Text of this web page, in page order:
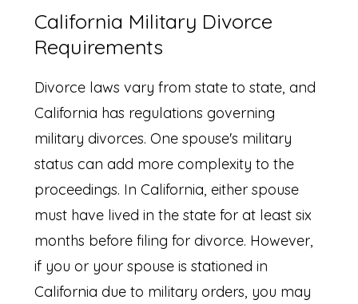
California Military Divorce
Requirements
Divorce laws vary from state to state, and
California has regulations governing
military divorces. One spouse's military
status can add more complexity to the
proceedings. In California, either spouse
must have lived in the state for at least six
months before filing for divorce. However,
if you or your spouse is stationed in
California due to military orders, you may